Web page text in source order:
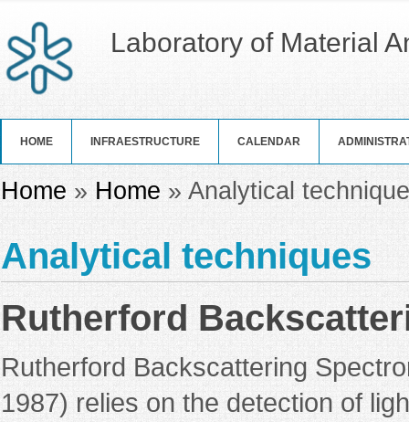
Laboratory of Material
HOME INFRAESTRUCTURE CALENDAR
You are here
Home » Home » Analytical
Analytical techniques
Rutherford
Rutherford Backscattering
1987) relies on the detection of